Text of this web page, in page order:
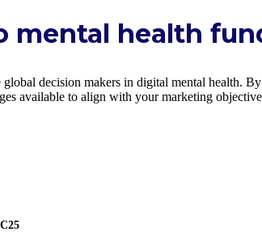
mental health
decision makers in digital mental health.
available to align with your marketing